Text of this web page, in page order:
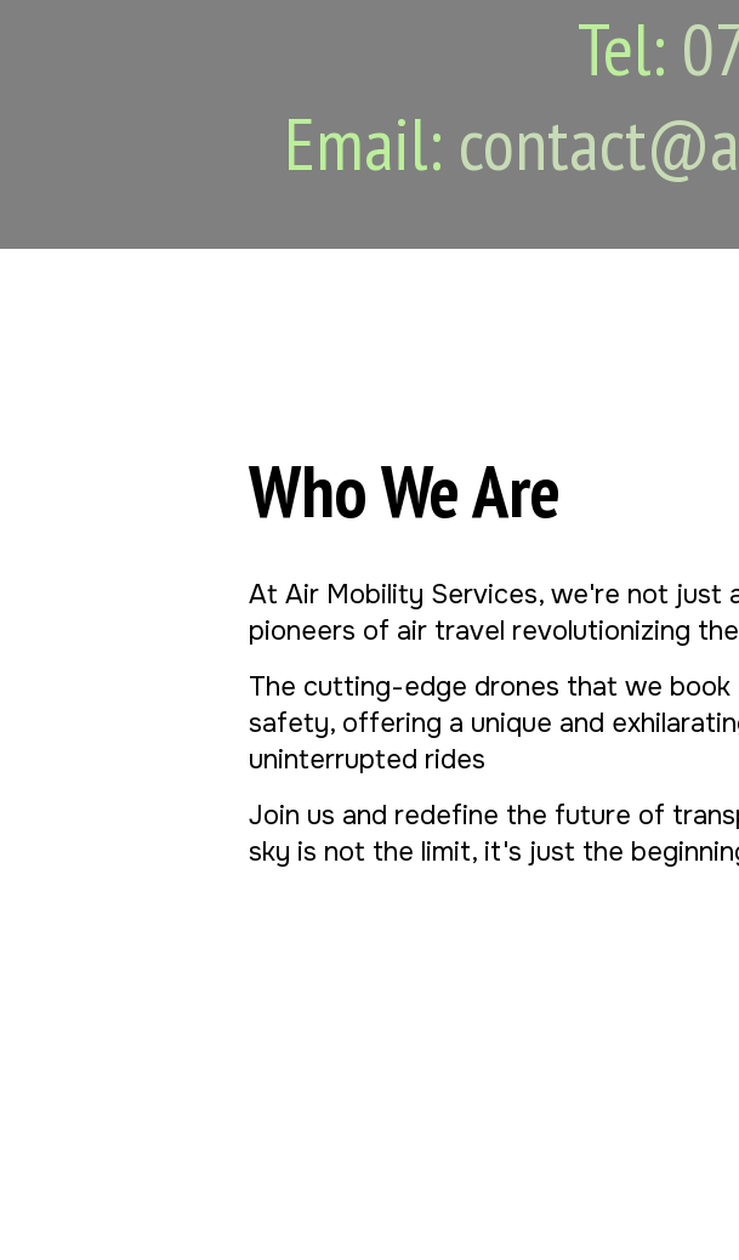
Tel:
Email:
Who We Are
At Air Mobility Services, we're not just
pioneers of air travel revolutionizing
The cutting-edge drones that we
safety, offering a unique and
uninterrupted rides
Join us and redefine the future of
sky is not the limit, it's just the